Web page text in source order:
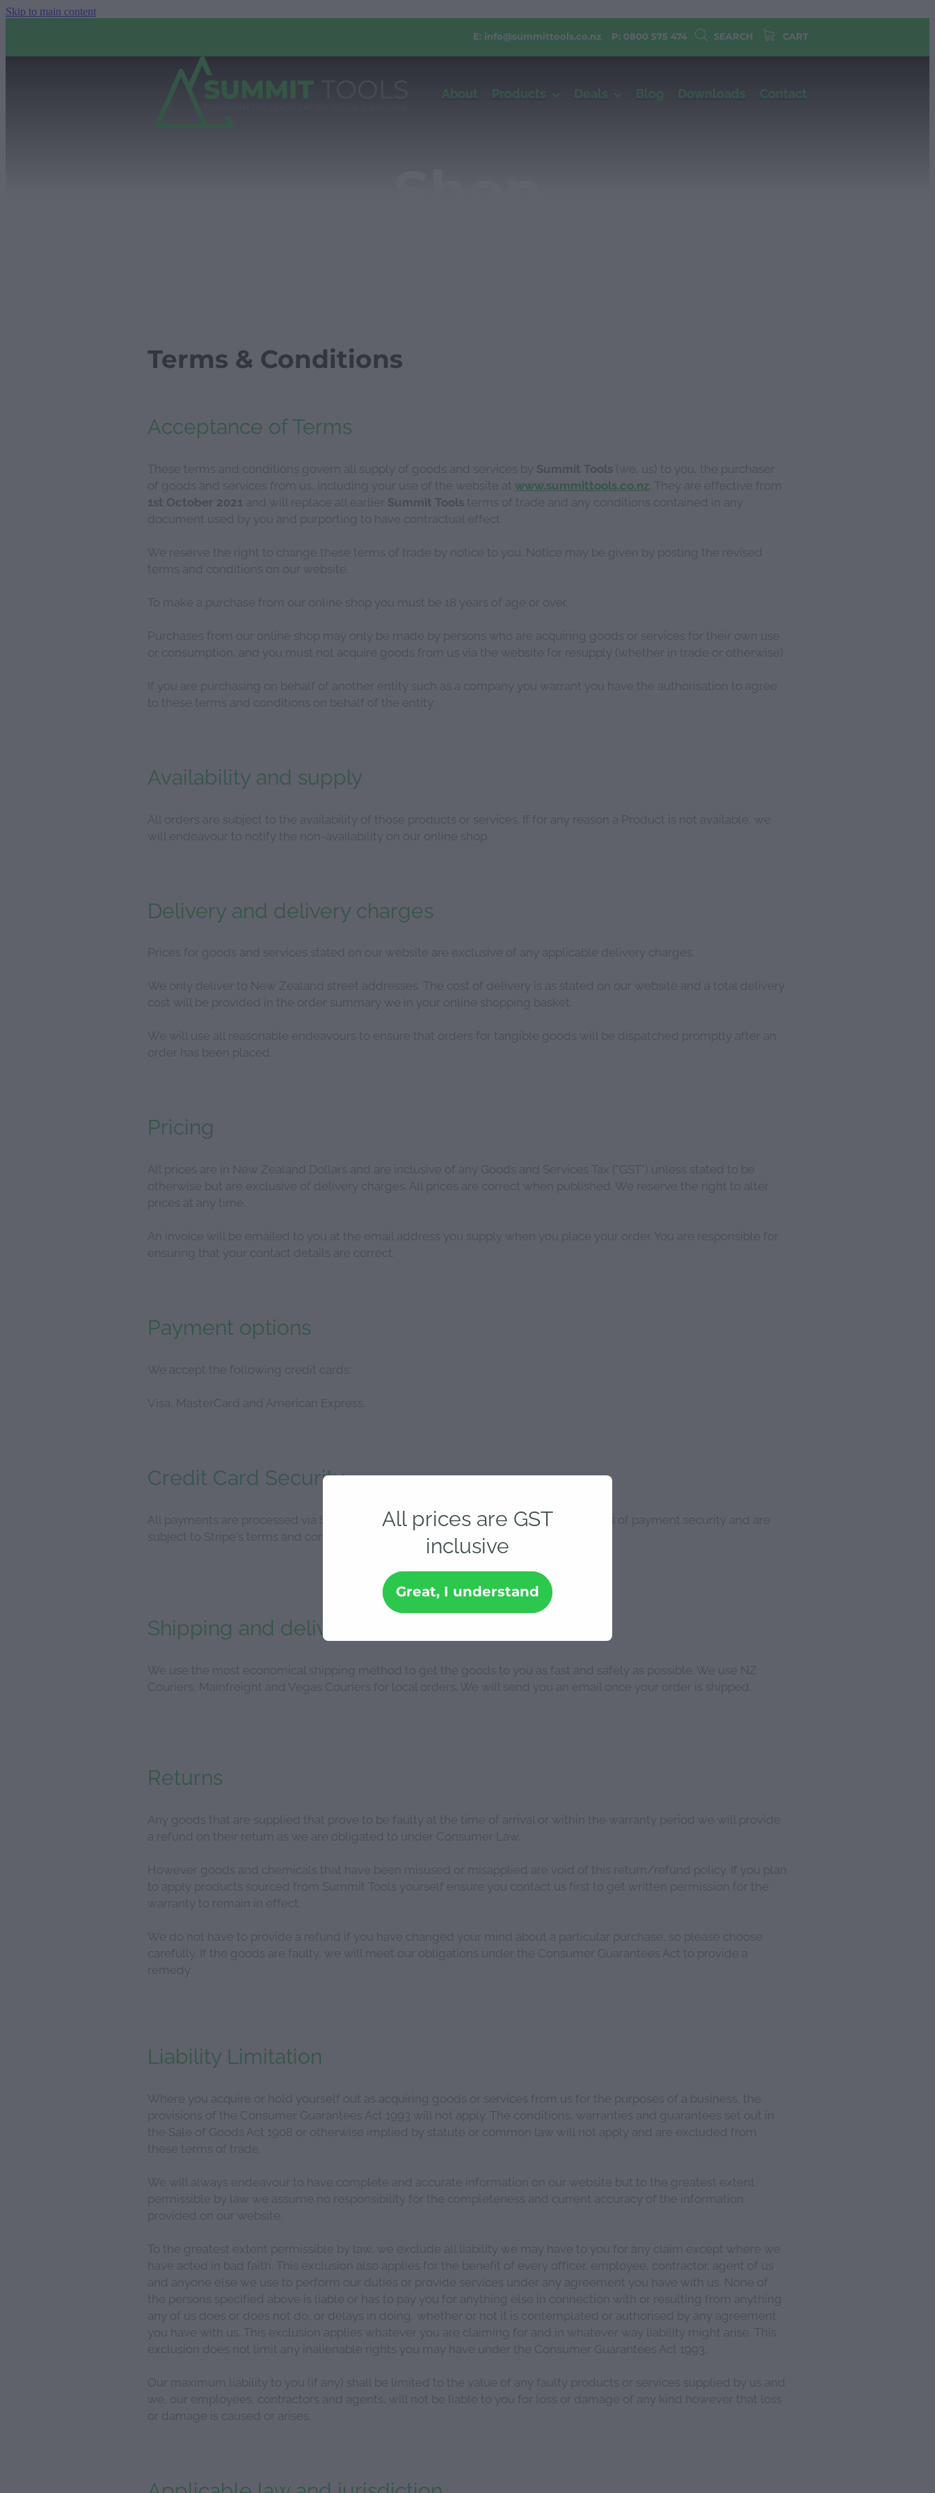
Skip to main content
E: info@summittools.co.nz P: 0800 575 474 SEARCH CART
About Products Deals Blog Downloads Contact
Terms & Conditions
Acceptance of Terms
These terms and conditions govern all supply of goods and services by Summit Tools (we, us) to you, the purchaser
of goods and services from us, including your use of the website at www.summittools.co.nz . They are effective from
1st October 2021 and will replace all earlier Summit Tools terms of trade and any conditions contained in any
document used by you and purporting to have contractual effect.
We reserve the right to change these terms of trade by notice to you. Notice may be given by posting the revised
terms and conditions on our website.
To make a purchase from our online shop you must be 18 years of age or over.
Purchases from our online shop may only be made by persons who are acquiring goods or services for their own use
or consumption, and you must not acquire goods from us via the website for resupply (whether in trade or otherwise).
If you are purchasing on behalf of another entity such as a company you warrant you have the authorisation to agree
to these terms and conditions on behalf of the entity.
Availability and supply
All orders are subject to the availability of those products or services. If for any reason a Product is not available, we
will endeavour to notify the non-availability on our online shop.
Delivery and delivery charges
Prices for goods and services stated on our website are exclusive of any applicable delivery charges.
We only deliver to New Zealand street addresses. The cost of delivery is as stated on our website and a total delivery
cost will be provided in the order summary we in your online shopping basket.
We will use all reasonable endeavours to ensure that orders for tangible goods will be dispatched promptly after an
order has been placed.
Pricing
All prices are in New Zealand Dollars and are inclusive of any Goods and Services Tax ("GST") unless stated to be
otherwise but are exclusive of delivery charges. All prices are correct when published. We reserve the right to alter
prices at any time.
An invoice will be emailed to you at the email address you supply when you place your order. You are responsible for
ensuring that your contact details are correct.
Payment options
We accept the following credit cards:
Visa, MasterCard and American Express.
Credit Card Security
All payments are processed via Stripe's secure payments system to ensure high levels of payment security and are
subject to Stripe's terms and conditions.
Shipping and delivery
We use the most economical shipping method to get the goods to you as fast and safely as possible. We use NZ
Couriers, Mainfreight and Vegas Couriers for local orders. We will send you an email once your order is shipped.
Returns
Any goods that are supplied that prove to be faulty at the time of arrival or within the warranty period we will provide
a refund on their return as we are obligated to under Consumer Law.
However goods and chemicals that have been misused or misapplied are void of this return/refund policy. If you plan
to apply products sourced from Summit Tools yourself ensure you contact us first to get written permission for the
warranty to remain in effect.
We do not have to provide a refund if you have changed your mind about a particular purchase, so please choose
carefully. If the goods are faulty, we will meet our obligations under the Consumer Guarantees Act to provide a
remedy.
Liability Limitation
Where you acquire or hold yourself out as acquiring goods or services from us for the purposes of a business, the
provisions of the Consumer Guarantees Act 1993 will not apply. The conditions, warranties and guarantees set out in
the Sale of Goods Act 1908 or otherwise implied by statute or common law will not apply and are excluded from
these terms of trade.
We will always endeavour to have complete and accurate information on our website but to the greatest extent
permissible by law we assume no responsibility for the completeness and current accuracy of the information
provided on our website.
To the greatest extent permissible by law, we exclude all liability we may have to you for any claim except where we
have acted in bad faith. This exclusion also applies for the benefit of every officer, employee, contractor, agent of us
and anyone else we use to perform our duties or provide services under any agreement you have with us. None of
the persons specified above is liable or has to pay you for anything else in connection with or resulting from anything
any of us does or does not do, or delays in doing, whether or not it is contemplated or authorised by any agreement
you have with us. This exclusion applies whatever you are claiming for and in whatever way liability might arise. This
exclusion does not limit any inalienable rights you may have under the Consumer Guarantees Act 1993.
Our maximum liability to you (if any) shall be limited to the value of any faulty products or services supplied by us and
we, our employees, contractors and agents, will not be liable to you for loss or damage of any kind however that loss
or damage is caused or arises.
All prices are GST
inclusive
Great, I understand